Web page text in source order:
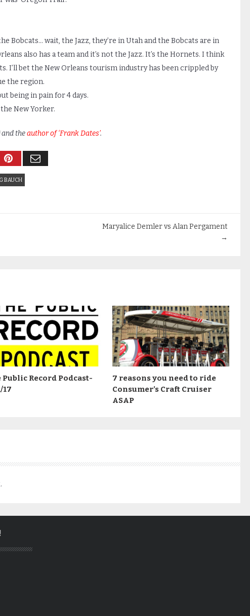
Bobcats… wait, the Jazz, they’re in Utah and the Bobcats are in
also has a team and it’s not the Jazz. It’s the Hornets. I think
I’ll bet the New Orleans tourism industry has been crippled by
the region.
being in pain for 4 days.
New Yorker.
and theauthor of ‘Frank Dates’.
BAUCH
Maryalice Demler vs Alan Pergament
→
Public Record Podcast-
17
7 reasons you need to ride
Consumer’s Craft Cruiser
ASAP